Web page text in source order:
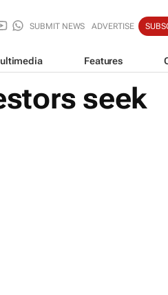
SUBMIT NEWS ADVERTISE
Features
seek